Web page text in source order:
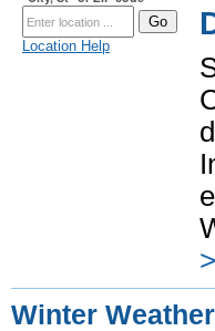
Location Help
>
Winter